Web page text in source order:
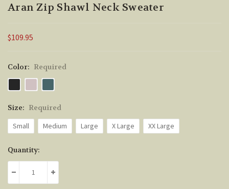
Aran Zip Shawl Neck Sweater
$109.95
Color: Required
Size: Required
Small
Medium Large X Large XX Large
Current
Stock:
Quantity:
DECREASE QUANTITY:INCREASE QUANTITY: